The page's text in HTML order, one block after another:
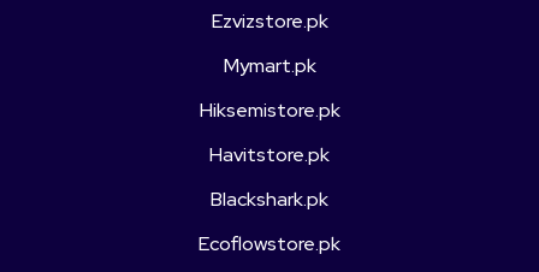
Ezvizstore.pk
Mymart.pk
Hiksemistore.pk
Havitstore.pk
Blackshark.pk
Ecoflowstore.pk